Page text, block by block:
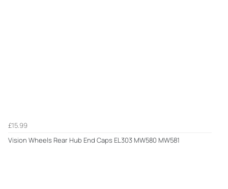
£15.99
Vision Wheels Rear Hub End Caps EL303 MW580 MW581